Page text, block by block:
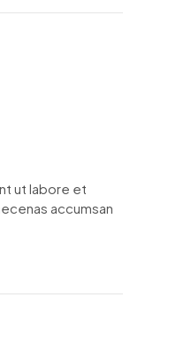
ut labore et
accumsan